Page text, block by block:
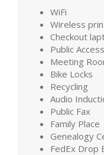
WiFi
Wireless
Checkout
Public
Meeting
Bike Locks
Recycling
Audio
Public Fax
Family Place
Genealogy
FedEx Drop